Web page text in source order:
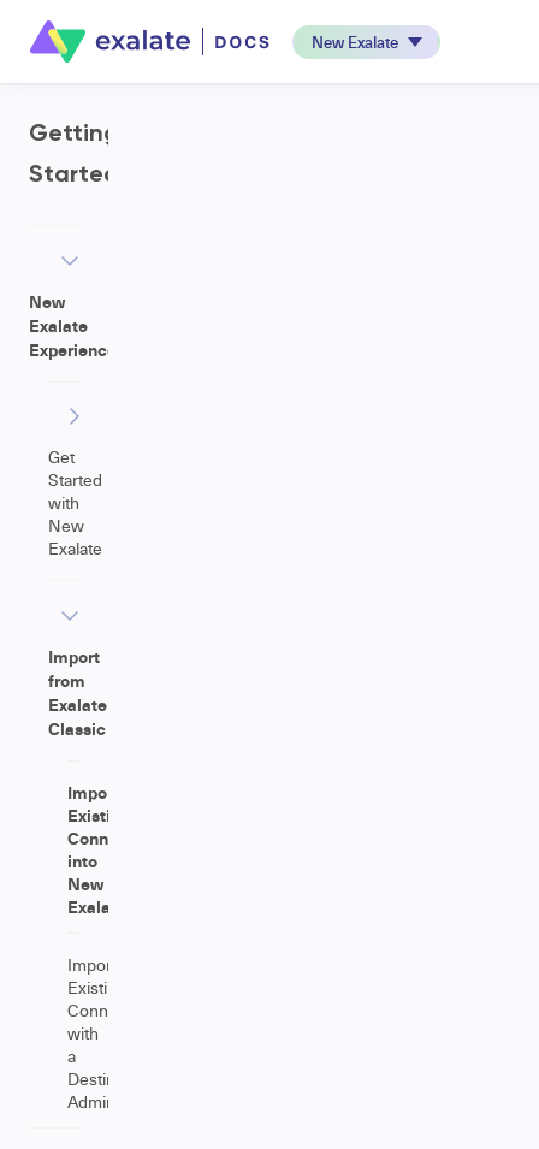
New Exalate
Getting
Started
New
Exalate
Experience
Get
Started
with
New
Exalate
Import
from
Exalate
Classic
Importing
Existing
Connections
into
New
Exalate
Importing
Existing
Connections
with
a
Destination
Admin